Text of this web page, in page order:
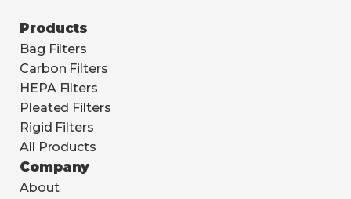
Products
Bag Filters
Carbon Filters
HEPA Filters
Pleated Filters
Rigid Filters
All Products
Company
About